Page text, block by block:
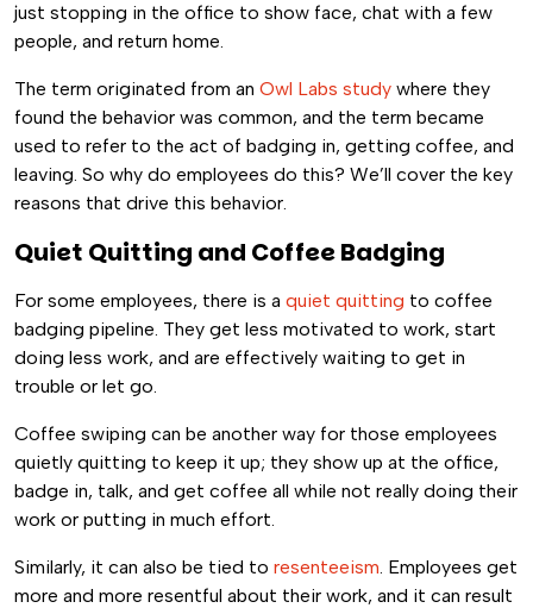
just stopping in the office to show face, chat with a few
people, and return home.
The term originated from an Owl Labs study where they
found the behavior was common, and the term became
used to refer to the act of badging in, getting coffee, and
leaving. So why do employees do this? We’ll cover the key
reasons that drive this behavior.
Quiet Quitting and Coffee Badging
For some employees, there is a quiet quitting to coffee
badging pipeline. They get less motivated to work, start
doing less work, and are effectively waiting to get in
trouble or let go.
Coffee swiping can be another way for those employees
quietly quitting to keep it up; they show up at the office,
badge in, talk, and get coffee all while not really doing their
work or putting in much effort.
Similarly, it can also be tied to resenteeism. Employees get
more and more resentful about their work, and it can result